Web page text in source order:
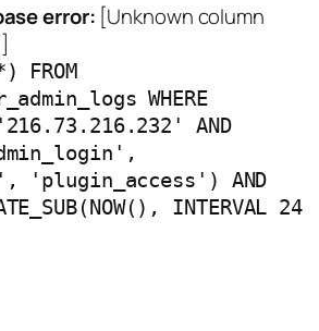
error: [Unknown column
FROM
WHERE
AND
'plugin_access') AND
INTERVAL 24